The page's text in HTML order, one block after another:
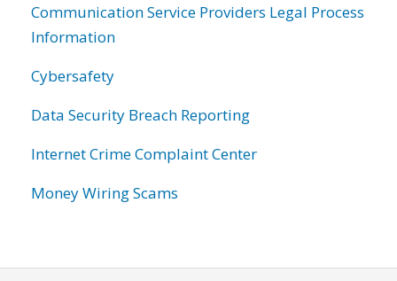
Communication Service Providers Legal Process
Information
Cybersafety
Data Security Breach Reporting
Internet Crime Complaint Center
Money Wiring Scams